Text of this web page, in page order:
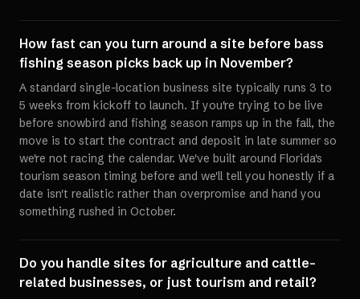
How fast can you turn around a site before bass
fishing season picks back up in November?
A standard single-location business site typically runs 3 to
5 weeks from kickoff to launch. If you're trying to be live
before snowbird and fishing season ramps up in the fall, the
move is to start the contract and deposit in late summer so
we're not racing the calendar. We've built around Florida's
tourism season timing before and we'll tell you honestly if a
date isn't realistic rather than overpromise and hand you
something rushed in October.
Do you handle sites for agriculture and cattle-
related businesses, or just tourism and retail?